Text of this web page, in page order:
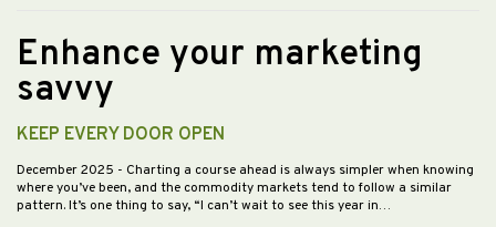
Enhance your marketing
savvy
KEEP EVERY DOOR OPEN
December 2025 - Charting a course ahead is always simpler when knowing
where you’ve been, and the commodity markets tend to follow a similar
pattern. It’s one thing to say, “I can’t wait to see this year in…